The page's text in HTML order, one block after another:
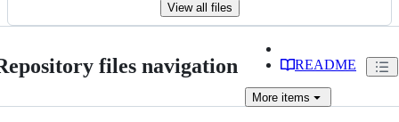
View all files
files navigation README
More items